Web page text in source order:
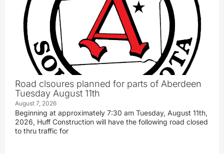
Road clsoures planned for parts of Aberdeen
Tuesday August 11th
August 7, 2026
Beginning at approximately 7:30 am Tuesday, August 11th,
2026, Huff Construction will have the following road closed
to thru traffic for